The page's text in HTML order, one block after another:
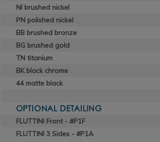
NI brushed nickel
PN polished nickel
BB brushed bronze
BG brushed gold
TN titanium
BK black chrome
44 matte black
OPTIONAL DETAILING
FLUTTINI Front - #P1F
FLUTTINI 3 Sides - #P1A